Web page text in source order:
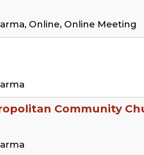
Online, Online Meeting
Community